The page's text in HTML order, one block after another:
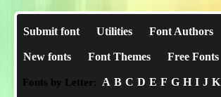
Submit font Utilities Font Authors
New fonts Font Themes Free Fonts
Fonts by Letter: A B C D E F G H I J K